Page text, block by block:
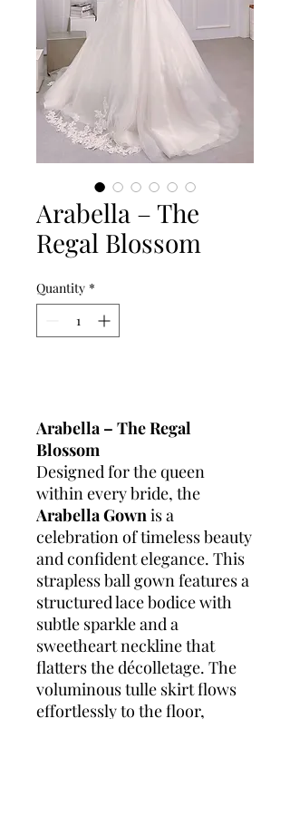
Arabella – The
Regal Blossom
Quantity *
Arabella – The Regal
Blossom
Designed for the queen
within every bride, the
Arabella Gownis a
celebration of timeless beauty
and confident elegance. This
strapless ball gown features a
structured lace bodice with
subtle sparkle and a
sweetheart neckline that
flatters the décolletage. The
voluminous tulle skirt flows
effortlessly to the floor,